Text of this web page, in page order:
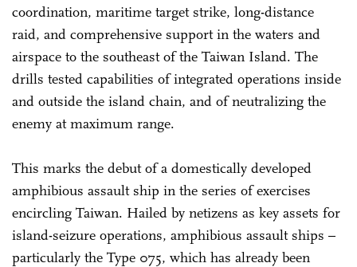
coordination, maritime target strike, long-distance
raid, and comprehensive support in the waters and
airspace to the southeast of the Taiwan Island. The
drills tested capabilities of integrated operations inside
and outside the island chain, and of neutralizing the
enemy at maximum range.
This marks the debut of a domestically developed
amphibious assault ship in the series of exercises
encircling Taiwan. Hailed by netizens as key assets for
island-seizure operations, amphibious assault ships –
particularly the Type 075, which has already been